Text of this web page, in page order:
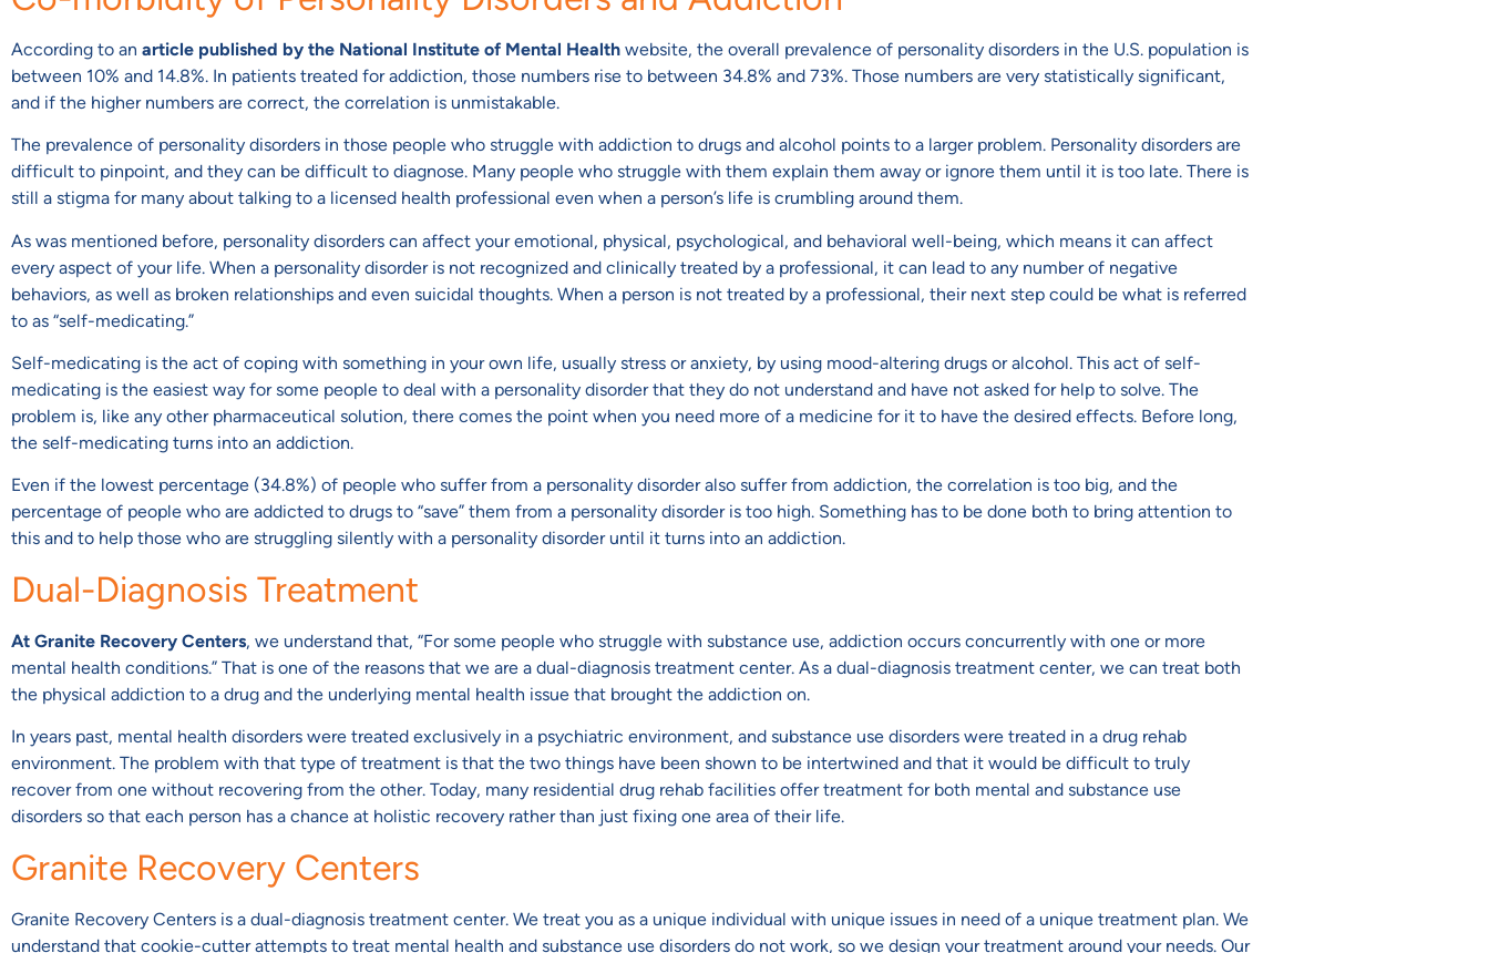
According to an article published by the National Institute of Mental Health website, the overall prevalence of personality disorders in the U.S. population is
between 10% and 14.8%. In patients treated for addiction, those numbers rise to between 34.8% and 73%. Those numbers are very statistically significant,
and if the higher numbers are correct, the correlation is unmistakable.
The prevalence of personality disorders in those people who struggle with addiction to drugs and alcohol points to a larger problem. Personality disorders are
difficult to pinpoint, and they can be difficult to diagnose. Many people who struggle with them explain them away or ignore them until it is too late. There is
still a stigma for many about talking to a licensed health professional even when a person’s life is crumbling around them.
As was mentioned before, personality disorders can affect your emotional, physical, psychological, and behavioral well-being, which means it can affect
every aspect of your life. When a personality disorder is not recognized and clinically treated by a professional, it can lead to any number of negative
behaviors, as well as broken relationships and even suicidal thoughts. When a person is not treated by a professional, their next step could be what is referred
to as “self-medicating.”
Self-medicating is the act of coping with something in your own life, usually stress or anxiety, by using mood-altering drugs or alcohol. This act of self-
medicating is the easiest way for some people to deal with a personality disorder that they do not understand and have not asked for help to solve. The
problem is, like any other pharmaceutical solution, there comes the point when you need more of a medicine for it to have the desired effects. Before long,
the self-medicating turns into an addiction.
Even if the lowest percentage (34.8%) of people who suffer from a personality disorder also suffer from addiction, the correlation is too big, and the
percentage of people who are addicted to drugs to “save” them from a personality disorder is too high. Something has to be done both to bring attention to
this and to help those who are struggling silently with a personality disorder until it turns into an addiction.
Dual-Diagnosis Treatment
At Granite Recovery Centers, we understand that, “For some people who struggle with substance use, addiction occurs concurrently with one or more
mental health conditions.” That is one of the reasons that we are a dual-diagnosis treatment center. As a dual-diagnosis treatment center, we can treat both
the physical addiction to a drug and the underlying mental health issue that brought the addiction on.
In years past, mental health disorders were treated exclusively in a psychiatric environment, and substance use disorders were treated in a drug rehab
environment. The problem with that type of treatment is that the two things have been shown to be intertwined and that it would be difficult to truly
recover from one without recovering from the other. Today, many residential drug rehab facilities offer treatment for both mental and substance use
disorders so that each person has a chance at holistic recovery rather than just fixing one area of their life.
Granite Recovery Centers
Granite Recovery Centers is a dual-diagnosis treatment center. We treat you as a unique individual with unique issues in need of a unique treatment plan. We
understand that cookie-cutter attempts to treat mental health and substance use disorders do not work, so we design your treatment around your needs. Our